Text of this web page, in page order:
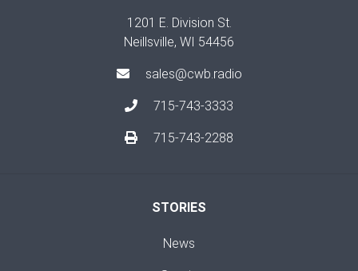
1201 E. Division St.
Neillsville, WI 54456
sales@cwb.radio
715-743-3333
715-743-2288
STORIES
News